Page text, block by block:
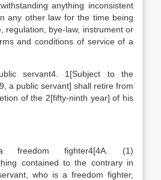
anything inconsistent
any other law for the time being
regulation, bye-law, instrument or
and conditions of service of a
servant4. 1[Subject to the
a public servant] shall retire from
of the 2[fifty-ninth year] of his
freedom fighter4[4A. (1)
contained to the contrary in
who is a freedom fighter,